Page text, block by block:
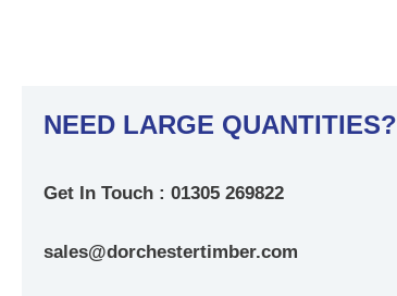
NEED LARGE QUANTITIES?
Get In Touch : 01305 269822
sales@dorchestertimber.com